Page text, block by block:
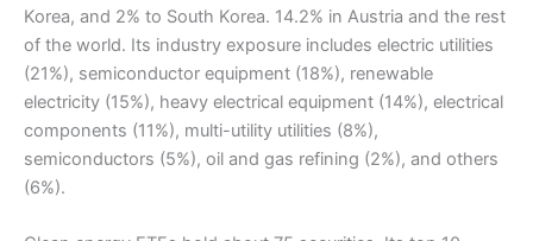
Korea, and 2% to South Korea. 14.2% in Austria and the rest
of the world. Its industry exposure includes electric utilities
(21%), semiconductor equipment (18%), renewable
electricity (15%), heavy electrical equipment (14%), electrical
components (11%), multi-utility utilities (8%),
semiconductors (5%), oil and gas refining (2%), and others
(6%).